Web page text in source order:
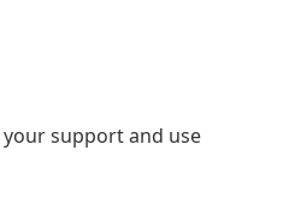
support and use